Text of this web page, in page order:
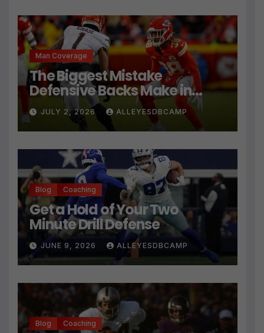
Man Coverage
The Biggest Mistake
Defensive Backs Make in
Press Coverage Isn’t Their
Technique
JULY 2, 2026 ALLEYESDBCAMP
Blog Coaching
Get a Hold of Your Two
Minute Drill Defense
JUNE 9, 2026 ALLEYESDBCAMP
Blog Coaching